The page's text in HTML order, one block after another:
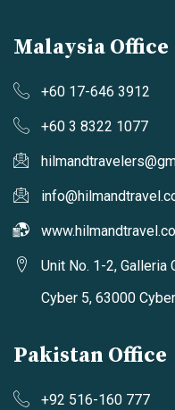
Malaysia Office
+60 17-646 3912
+60 3 8322 1077
Unit No. 1-2, Galleria
Cyber 5, 63000
Pakistan Office
+92 516-160 777